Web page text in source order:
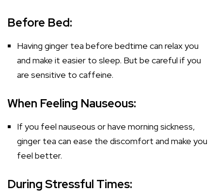
Before Bed:
Having ginger tea before bedtime can relax you
and make it easier to sleep. But be careful if you
are sensitive to caffeine.
When Feeling Nauseous:
If you feel nauseous or have morning sickness,
ginger tea can ease the discomfort and make you
feel better.
During Stressful Times: